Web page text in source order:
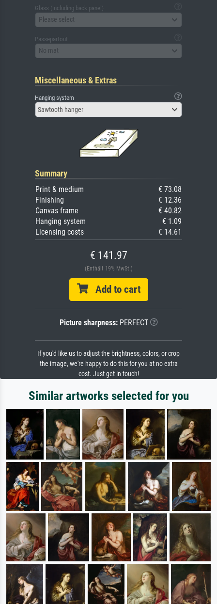
Glass (including back panel)
Please select
Passepartout
No mat
Miscellaneous & Extras
Hanging system
Sawtooth hanger
Summary
Print & medium
€ 73.08
Finishing
€ 12.36
Canvas frame
€ 40.82
Hanging system
€ 1.09
Licensing costs
€ 14.61
€ 141.97
(Enthält 19% MwSt.)
Add to cart
Picture sharpness:PERFECT
If you'd like us to adjust the brightness, colors, or crop
the image, we're happy to do this for you at no extra
cost. Just get in touch!
Similar artworks selected for you